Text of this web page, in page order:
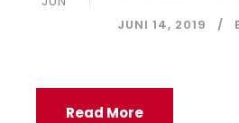
JUNI 14, 2019
Read More